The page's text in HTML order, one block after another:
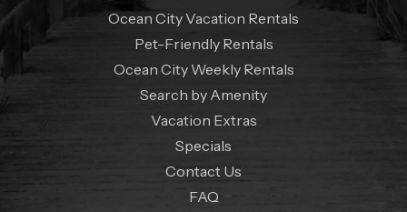
Ocean City Vacation Rentals
Pet-Friendly Rentals
Ocean City Weekly Rentals
Search by Amenity
Vacation Extras
Specials
Contact Us
FAQ